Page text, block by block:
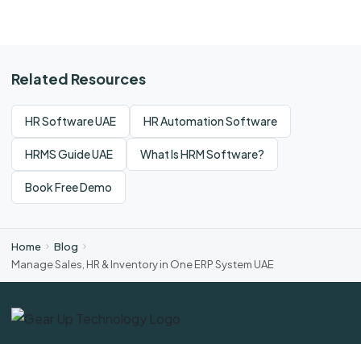
Related Resources
HR Software UAE HR Automation Software
HRMS Guide UAE What Is HRM Software?
Book Free Demo
Home
Blog
Manage Sales, HR & Inventory in One ERP System UAE